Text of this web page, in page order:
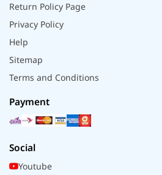
Return Policy Page
Privacy Policy
Help
Sitemap
Terms and Conditions
Payment
Social
Youtube